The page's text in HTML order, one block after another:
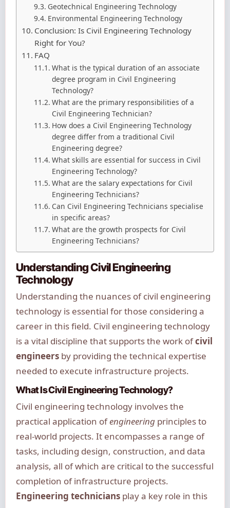
Geotechnical Engineering Technology
Environmental Engineering Technology
Conclusion: Is Civil Engineering Technology
Right for You?
FAQ
What is the typical duration of an associate
degree program in Civil Engineering
Technology?
What are the primary responsibilities of a
Civil Engineering Technician?
How does a Civil Engineering Technology
degree differ from a traditional Civil
Engineering degree?
What skills are essential for success in Civil
Engineering Technology?
What are the salary expectations for Civil
Engineering Technicians?
Can Civil Engineering Technicians specialise
in specific areas?
What are the growth prospects for Civil
Engineering Technicians?
Understanding Civil Engineering
Technology
Understanding the nuances of civil engineering
technology is essential for those considering a
career in this field. Civil engineering technology
is a vital discipline that supports the work ofcivil
engineersby providing the technical expertise
needed to execute infrastructure projects.
What Is Civil Engineering Technology?
Civil engineering technology involves the
practical application ofengineeringprinciples to
real-world projects. It encompasses a range of
tasks, including design, construction, and data
analysis, all of which are critical to the successful
completion of infrastructure projects.
Engineering techniciansplay a key role in this